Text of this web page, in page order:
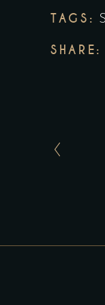
TAGS:
SHARE: